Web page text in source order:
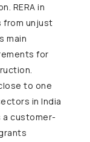
RERA in
unjust
main
for
to one
in India
a customer-